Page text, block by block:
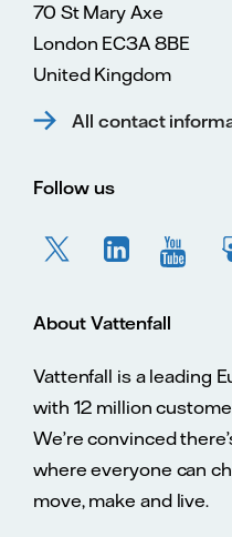
70 St Mary Axe
London EC3A 8BE
United Kingdom
All contact
Follow us
About Vattenfall
Vattenfall is a leading
with 12 million
We’re convinced
where everyone can
move, make and live.